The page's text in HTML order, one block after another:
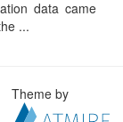
data came
...
Theme by